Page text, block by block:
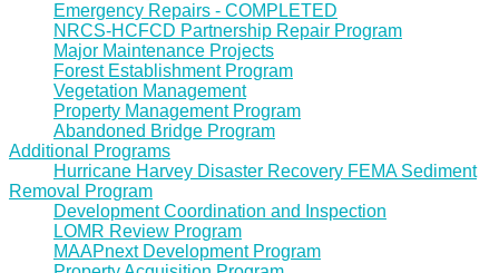
Emergency Repairs - COMPLETED
NRCS-HCFCD Partnership Repair Program
Major Maintenance Projects
Forest Establishment Program
Vegetation Management
Property Management Program
Abandoned Bridge Program
Additional Programs
Hurricane Harvey Disaster Recovery FEMA Sediment
Removal Program
Development Coordination and Inspection
LOMR Review Program
MAAPnext Development Program